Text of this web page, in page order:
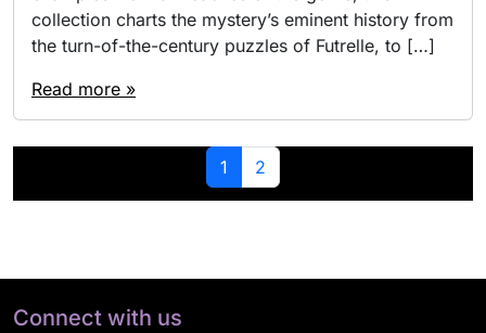
collection charts the mystery’s eminent history from
the turn-of-the-century puzzles of Futrelle, to […]
Read more »
Current Page
1 Page
2
Connect with us